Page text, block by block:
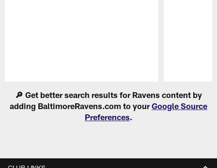
🔎 Get better search results for Ravens content by
adding BaltimoreRavens.com to yourGoogle Source
Preferences.